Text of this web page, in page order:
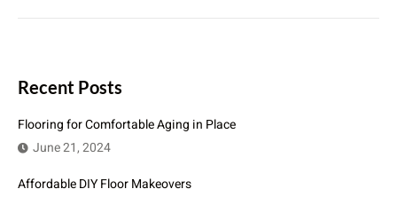
Recent Posts
Flooring for Comfortable Aging in Place
June 21, 2024
Affordable DIY Floor Makeovers